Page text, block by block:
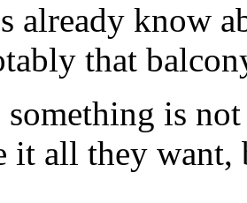
already know
that
is
it all they want,